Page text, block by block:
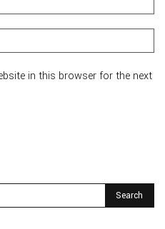
in this browser for the next